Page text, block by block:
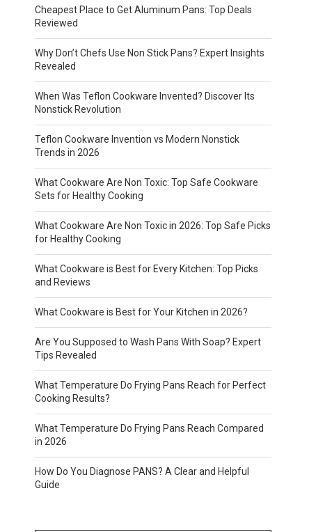
Cheapest Place to Get Aluminum Pans: Top Deals
Reviewed
Why Don’t Chefs Use Non Stick Pans? Expert Insights
Revealed
When Was Teflon Cookware Invented? Discover Its
Nonstick Revolution
Teflon Cookware Invention vs Modern Nonstick
Trends in 2026
What Cookware Are Non Toxic: Top Safe Cookware
Sets for Healthy Cooking
What Cookware Are Non Toxic in 2026: Top Safe Picks
for Healthy Cooking
What Cookware is Best for Every Kitchen: Top Picks
and Reviews
What Cookware is Best for Your Kitchen in 2026?
Are You Supposed to Wash Pans With Soap? Expert
Tips Revealed
What Temperature Do Frying Pans Reach for Perfect
Cooking Results?
What Temperature Do Frying Pans Reach Compared
in 2026
How Do You Diagnose PANS? A Clear and Helpful
Guide